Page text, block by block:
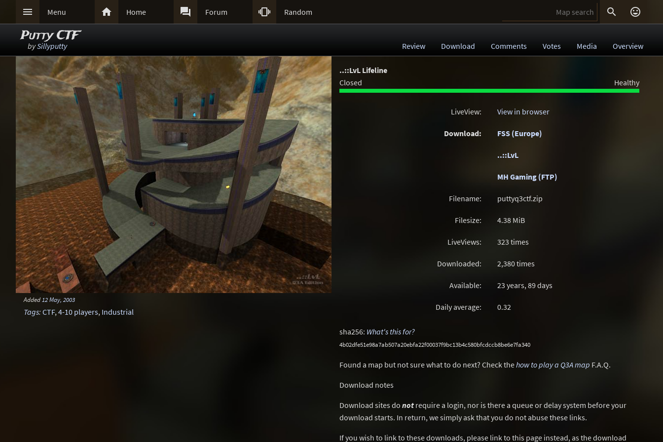
 Menu  Home  Forum  Random  
Putty CTF
bySillyputty Review Download Comments Votes Media Overview
Added 12 May, 2003
Tags: CTF,4-10 players, Industrial
..::LvL Lifeline
Closed
Healthy
LiveView: View in browser
Download: FSS (Europe)
..::LvL
MH Gaming (FTP)
Filename: puttyq3ctf.zip
Filesize: 4.38 MiB
LiveViews: 323 times
Downloaded: 2,380 times
Available: 23 years, 89 days
Daily average: 0.32
sha256: What's this for?
4b02dfe51e98a7ab507a20ebfa22f00037f9bc13b4c580bfcdccb8be6e7fa340
Found a map but not sure what to do next? Check thehow to play a Q3A map F.A.Q.
Download notes
Download sites do not require a login, nor is there a queue or delay system before your
download starts. In return, we simply ask that you do not abuse these links.
If you wish to link to these downloads, please link to this page instead, as the download